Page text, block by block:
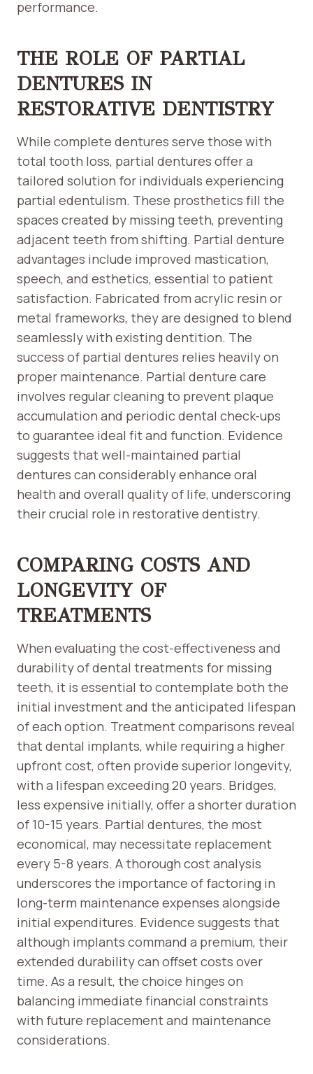
performance.
THE ROLE OF PARTIAL
DENTURES IN
RESTORATIVE DENTISTRY
While complete dentures serve those with
total tooth loss, partial dentures offer a
tailored solution for individuals experiencing
partial edentulism. These prosthetics fill the
spaces created by missing teeth, preventing
adjacent teeth from shifting. Partial denture
advantages include improved mastication,
speech, and esthetics, essential to patient
satisfaction. Fabricated from acrylic resin or
metal frameworks, they are designed to blend
seamlessly with existing dentition. The
success of partial dentures relies heavily on
proper maintenance. Partial denture care
involves regular cleaning to prevent plaque
accumulation and periodic dental check-ups
to guarantee ideal fit and function. Evidence
suggests that well-maintained partial
dentures can considerably enhance oral
health and overall quality of life, underscoring
their crucial role in restorative dentistry.
COMPARING COSTS AND
LONGEVITY OF
TREATMENTS
When evaluating the cost-effectiveness and
durability of dental treatments for missing
teeth, it is essential to contemplate both the
initial investment and the anticipated lifespan
of each option. Treatment comparisons reveal
that dental implants, while requiring a higher
upfront cost, often provide superior longevity,
with a lifespan exceeding 20 years. Bridges,
less expensive initially, offer a shorter duration
of 10-15 years. Partial dentures, the most
economical, may necessitate replacement
every 5-8 years. A thorough cost analysis
underscores the importance of factoring in
long-term maintenance expenses alongside
initial expenditures. Evidence suggests that
although implants command a premium, their
extended durability can offset costs over
time. As a result, the choice hinges on
balancing immediate financial constraints
with future replacement and maintenance
considerations.